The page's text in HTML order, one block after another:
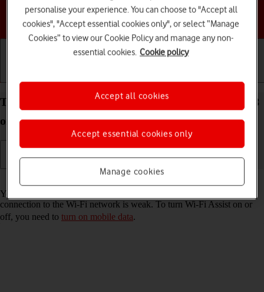
Choose a help topic
Turn Wi-Fi Assist on your Apple iPhone 16e iOS 18
on or off
Read help info
You can set your phone to use mobile data automatically when the
connection to the Wi-Fi network is weak. To turn Wi-Fi Assist on or
off, you need to turn on mobile data.
personalise your experience. You can choose to "Accept all
cookies", "Accept essential cookies only", or select “Manage
Cookies” to view our Cookie Policy and manage any non-
essential cookies. Cookie policy
Manage cookies
Accept essential cookies only
Accept all cookies